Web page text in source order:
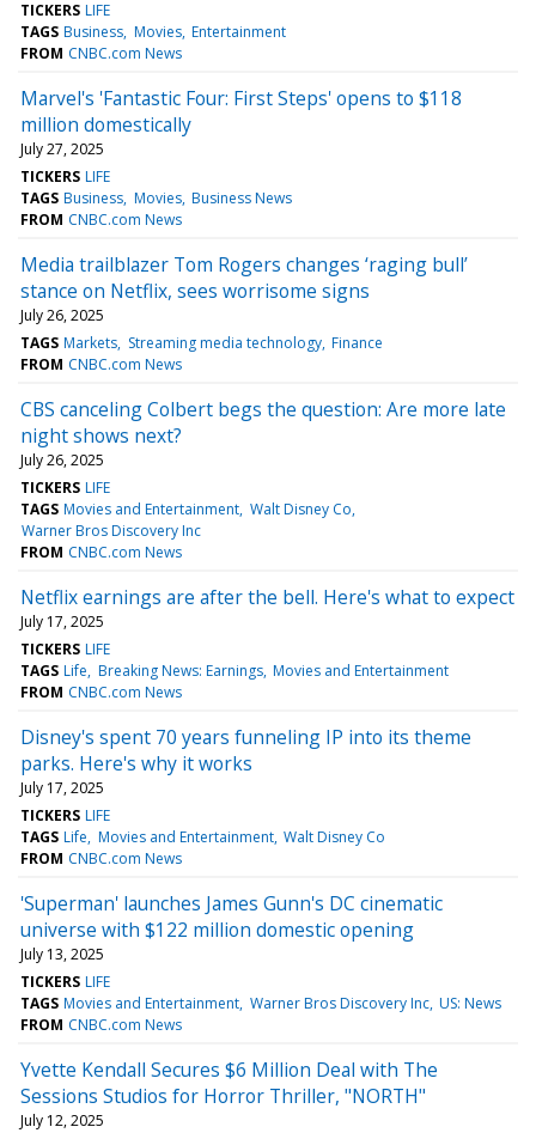
TICKERS LIFE
TAGS Business Movies Entertainment
FROM CNBC.com News
Marvel's 'Fantastic Four: First Steps' opens to $118
million domestically
July 27, 2025
TICKERS LIFE
TAGS Business Movies Business News
FROM CNBC.com News
Media trailblazer Tom Rogers changes ‘raging bull’
stance on Netflix, sees worrisome signs
July 26, 2025
TAGS Markets Streaming media technology Finance
FROM CNBC.com News
CBS canceling Colbert begs the question: Are more late
night shows next?
July 26, 2025
TICKERS LIFE
TAGS Movies and Entertainment Walt Disney Co
Warner Bros Discovery Inc
FROM CNBC.com News
Netflix earnings are after the bell. Here's what to expect
July 17, 2025
TICKERS LIFE
TAGS Life Breaking News: Earnings Movies and Entertainment
FROM CNBC.com News
Disney's spent 70 years funneling IP into its theme
parks. Here's why it works
July 17, 2025
TICKERS LIFE
TAGS Life Movies and Entertainment Walt Disney Co
FROM CNBC.com News
'Superman' launches James Gunn's DC cinematic
universe with $122 million domestic opening
July 13, 2025
TICKERS LIFE
TAGS Movies and Entertainment Warner Bros Discovery Inc US: News
FROM CNBC.com News
Yvette Kendall Secures $6 Million Deal with The
Sessions Studios for Horror Thriller, "NORTH"
July 12, 2025